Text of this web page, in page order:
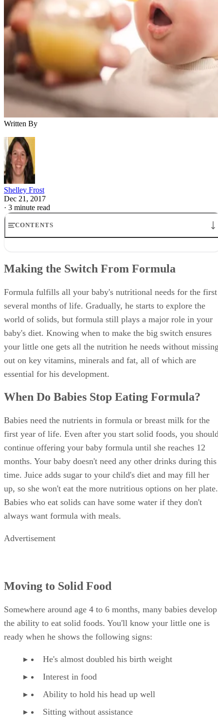
Babies need the nutrients in formula or breast milk for the
first year of life. Even after you start solid foods, you
continue offering your baby formula until she reaches 12
months. Your baby doesn't need any other drinks during this
time. Juice adds sugar to your child's diet and may fill her
up, so she won't eat the more nutritious options on her plate.
Babies who eat solids can have some water if they don't
always want formula with meals.
Advertisement
Moving to Solid Food
Somewhere around age 4 to 6 months, many babies develop
the ability to eat solid foods. You'll know your little one is
ready when he shows the following signs:
Interest in food
Sitting without assistance
Motor skills to push food to the throat instead of
pushing it out of the mouth
The first solids your baby eats are only small amounts to
help him learn how to eat foods like cereal and pureed
start with just a small amount of iron-fortified cereal mixed
consistency makes it easier for your baby to learn how to
something other than formula.
Once your little one masters cereal, start adding single-
ingredient baby foods. Wait two or three days before trying
something new, so you can easily identify the cause if your
baby develops symptoms of an allergic reaction. The
should still be the primary nutritional source, but it's
a balanced diet by the time he quits formula.
it's important that your child has the habit of eating solids
well-established. Let her eat a variety of different kinds of
solid food. Instead of getting most of her nutrients from
food. Too much cow's milk fills up her tummy and keeps
from eating the food she needs.
Some babies resist the change from formula to cow's milk.
Make the transition easier by mixing a little milk with her